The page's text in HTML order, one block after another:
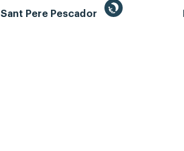
Sant Pere Pescador